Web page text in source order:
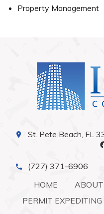
Property Management
St. Pete Beach, FL
(727) 371-6906
HOME
PERMIT EXPEDITING